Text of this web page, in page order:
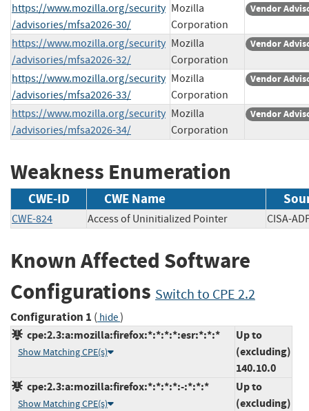
https://www.mozilla.org/security
/advisories/mfsa2026-30/
Mozilla
Corporation
Vendor
https://www.mozilla.org/security
/advisories/mfsa2026-32/
Mozilla
Corporation
Vendor
https://www.mozilla.org/security
/advisories/mfsa2026-33/
Mozilla
Corporation
Vendor
https://www.mozilla.org/security
/advisories/mfsa2026-34/
Mozilla
Corporation
Vendor
Weakness Enumeration
CWE-ID CWE Name
CWE-824 Access of Uninitialized Pointer CISA-
Known Affected Software
Configurations Switch to CPE 2.2
Configuration 1 ( hide)
cpe:2.3:a:mozilla:firefox:*:*:*:*:esr:*:*:*
Show Matching CPE(s)
Up to
(excluding)
140.10.0
cpe:2.3:a:mozilla:firefox:*:*:*:*:-:*:*:*
Show Matching CPE(s)
Up to
(excluding)